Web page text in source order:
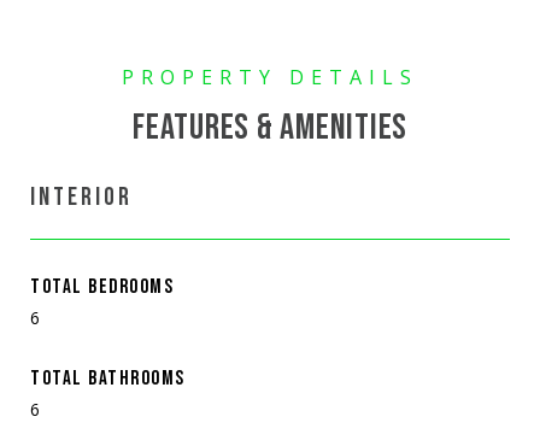
FEATURES & AMENITIES
INTERIOR
TOTAL BEDROOMS
6
TOTAL BATHROOMS
6